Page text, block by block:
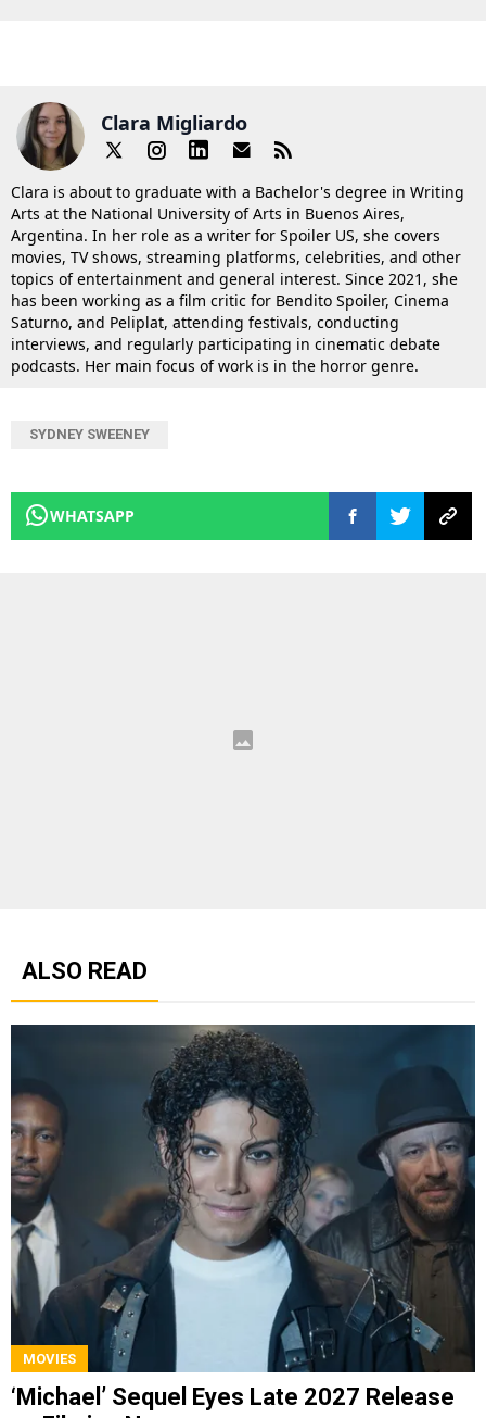
Clara Migliardo
Clara is about to graduate with a Bachelor's degree in Writing
Arts at the National University of Arts in Buenos Aires,
Argentina. In her role as a writer for Spoiler US, she covers
movies, TV shows, streaming platforms, celebrities, and other
topics of entertainment and general interest. Since 2021, she
has been working as a film critic for Bendito Spoiler, Cinema
Saturno, and Peliplat, attending festivals, conducting
interviews, and regularly participating in cinematic debate
podcasts. Her main focus of work is in the horror genre.
SYDNEY SWEENEY
WHATSAPP
ALSO READ
MOVIES
‘Michael’ Sequel Eyes Late 2027 Release